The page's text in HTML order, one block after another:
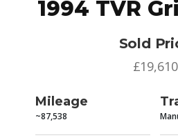
1994 TVR
Sold
£19,610
Mileage
~87,538